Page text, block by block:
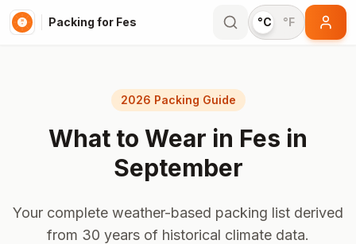
Packing for Fes °C °F
2026 Packing Guide
What to Wear in Fes in
September
Your complete weather-based packing list derived
from 30 years of historical climate data.